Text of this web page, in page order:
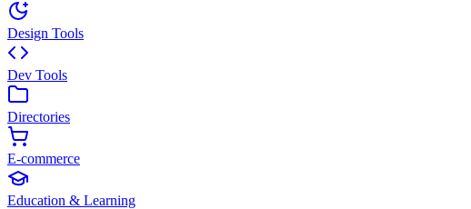
Design Tools
Dev Tools
Directories
E-commerce
Education & Learning